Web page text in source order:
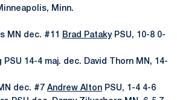
Minn.
MN dec. #11 Brad PatakyPSU, 10-8 0-
PSU 14-4 maj. dec. David Thorn MN, 14-
dec. #7 Andrew Alton PSU, 1-4 4-6